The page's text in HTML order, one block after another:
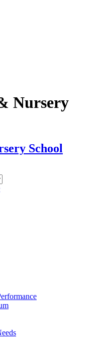
Nursery
School